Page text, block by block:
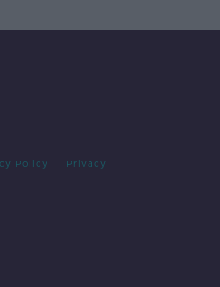
Policy Privacy